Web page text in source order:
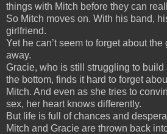
things with Mitch before they can
So Mitch moves on. With his band,
girlfriend.
Yet he can’t seem to forget about
away.
Gracie, who is still struggling to build
the bottom, finds it hard to forget
Mitch. And even as she tries to
sex, her heart knows differently.
But life is full of chances and
Mitch and Gracie are thrown back